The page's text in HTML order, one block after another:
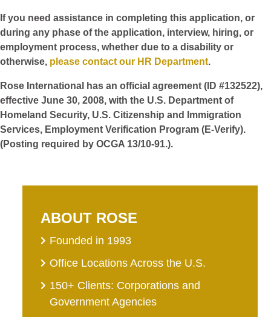
If you need assistance in completing this application, or
during any phase of the application, interview, hiring, or
employment process, whether due to a disability or
otherwise, please contact our HR Department.
Rose International has an official agreement (ID #132522),
effective June 30, 2008, with the U.S. Department of
Homeland Security, U.S. Citizenship and Immigration
Services, Employment Verification Program (E-Verify).
(Posting required by OCGA 13/10-91.).
ABOUT ROSE
Founded in 1993
Office Locations Across the U.S.
150+ Clients: Corporations and
Government Agencies